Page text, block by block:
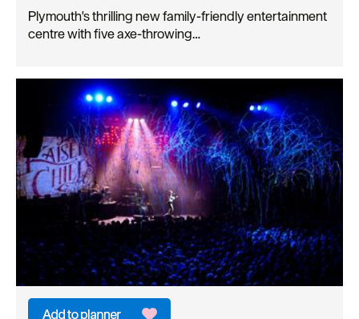
Plymouth's thrilling new family-friendly entertainment
centre with five axe-throwing…